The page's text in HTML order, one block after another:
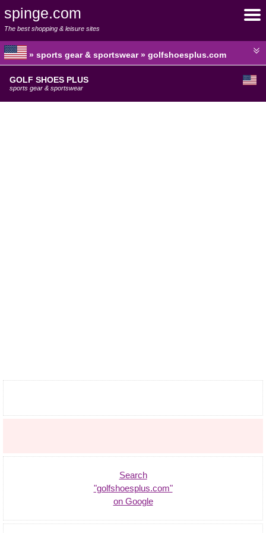
spinge.com
The best shopping & leisure sites
» sports gear & sportswear » golfshoesplus.com
GOLF SHOES PLUS
sports gear & sportswear
Search
"golfshoesplus.com"
on Google